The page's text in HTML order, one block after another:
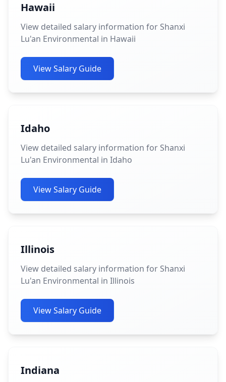
Hawaii
View detailed salary information for Shanxi
Lu'an Environmental in Hawaii
View Salary Guide
Idaho
View detailed salary information for Shanxi
Lu'an Environmental in Idaho
View Salary Guide
Illinois
View detailed salary information for Shanxi
Lu'an Environmental in Illinois
View Salary Guide
Indiana